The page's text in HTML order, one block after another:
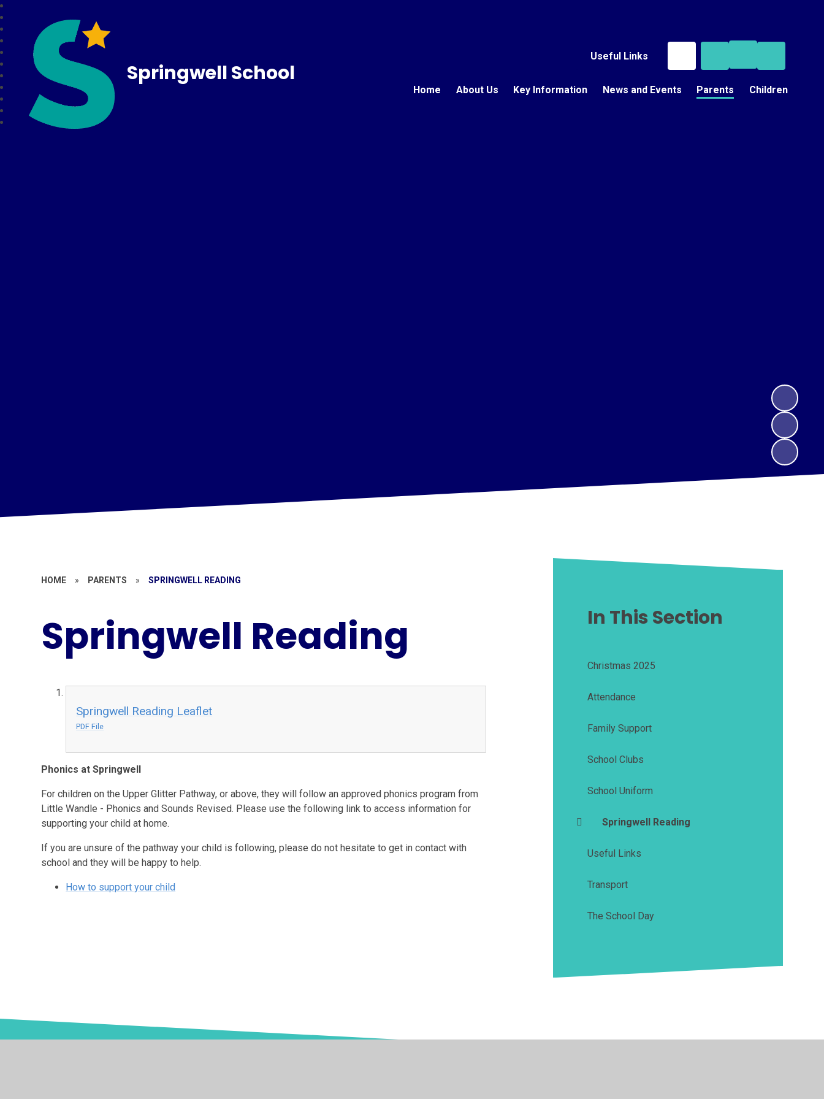
Useful Links
Home About Us Key Information News and Events Parents Children
Springwell School
HOME » PARENTS » SPRINGWELL READING
Springwell Reading
Springwell Reading Leaflet
PDF File
Phonics at Springwell
For children on the Upper Glitter Pathway, or above, they will follow an approved phonics program from
Little Wandle - Phonics and Sounds Revised. Please use the following link to access information for
supporting your child at home.
If you are unsure of the pathway your child is following, please do not hesitate to get in contact with
school and they will be happy to help.
How to support your child
In This Section
Christmas 2025
Attendance
Family Support
School Clubs
School Uniform
Springwell Reading
Useful Links
Transport
The School Day